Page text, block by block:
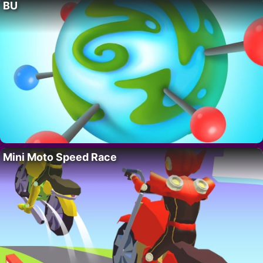
BU
Mini Moto Speed Race